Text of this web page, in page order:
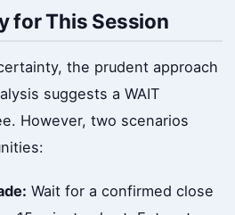
for This Session
the prudent approach
suggests a WAIT
However, two scenarios
Wait for a confirmed close